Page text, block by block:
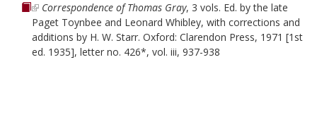
Correspondence of Thomas Gray, 3 vols. Ed. by the late
Paget Toynbee and Leonard Whibley, with corrections and
additions by H. W. Starr. Oxford: Clarendon Press, 1971 [1st
ed. 1935], letter no. 426*, vol. iii, 937-938